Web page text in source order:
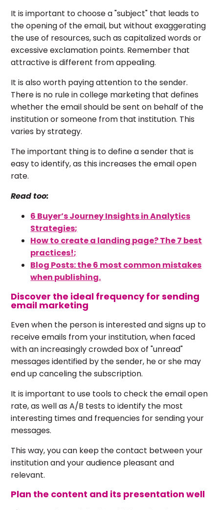
It is important to choose a "subject" that leads to
the opening of the email, but without exaggerating
the use of resources, such as capitalized words or
excessive exclamation points. Remember that
attractive is different from appealing.
It is also worth paying attention to the sender.
There is no rule in college marketing that defines
whether the email should be sent on behalf of the
institution or someone from that institution. This
varies by strategy.
The important thing is to define a sender that is
easy to identify, as this increases the email open
rate.
Read too:
6 Buyer’s Journey Insights in Analytics
Strategies;
How to create a landing page? The 7 best
practices!;
Blog Posts: the 6 most common mistakes
when publishing.
Discover the ideal frequency for sending
email marketing
Even when the person is interested and signs up to
receive emails from your institution, when faced
with an increasingly crowded box of "unread"
messages identified by the sender, he or she may
end up canceling the subscription.
It is important to use tools to check the email open
rate, as well as A/B tests to identify the most
interesting times and frequencies for sending your
messages.
This way, you can keep the contact between your
institution and your audience pleasant and
relevant.
Plan the content and its presentation well